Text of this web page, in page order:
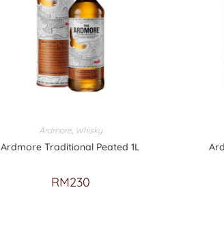
Ardmore, Whisky
Ardmore Traditional Peated 1L
RM230